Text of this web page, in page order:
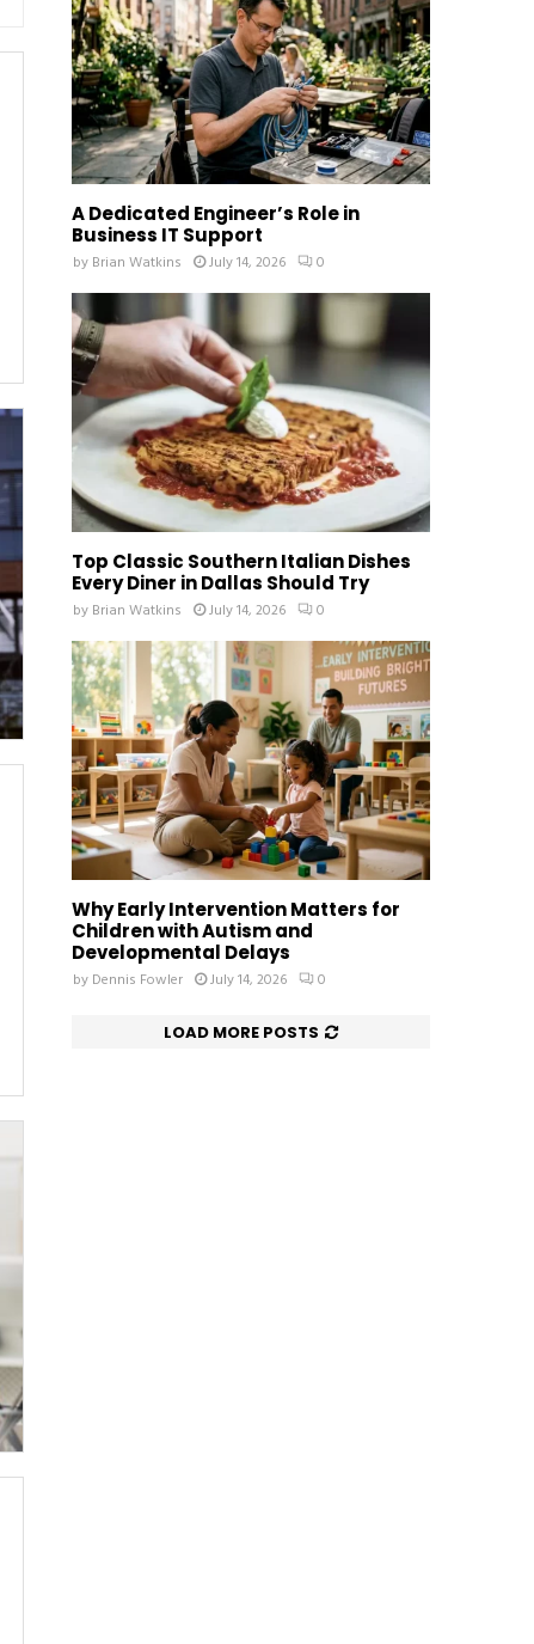
:
C
H
A Dedicated Engineer’s Role in
Business IT Support
by Brian Watkins July 14, 2026 0
Top Classic Southern Italian Dishes
Every Diner in Dallas Should Try
by Brian Watkins July 14, 2026 0
Why Early Intervention Matters for
Children with Autism and
Developmental Delays
by Dennis Fowler July 14, 2026 0
LOAD MORE POSTS